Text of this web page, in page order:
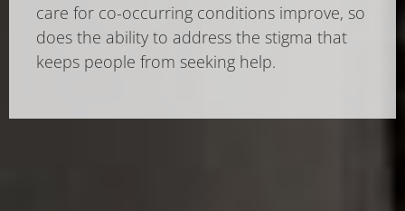
care for co-occurring conditions improve, so
does the ability to address the stigma that
keeps people from seeking help.